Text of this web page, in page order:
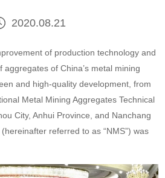
2020.08.21
of production technology and
of China’s metal mining
and high-quality development, from
Metal Mining Aggregates Technical
City, Anhui Province, and Nanchang
referred to as “NMS”) was